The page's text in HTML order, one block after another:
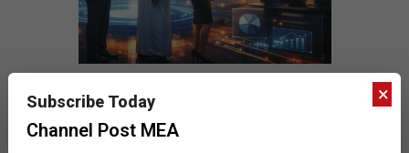
×
Subscribe Today
Channel Post MEA